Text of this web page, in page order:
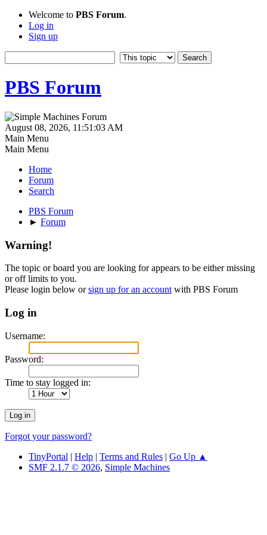
Welcome to PBS Forum.
Log in
Sign up
PBS Forum
August 08, 2026, 11:51:03 AM
Main Menu
Main Menu
Home
Forum
Search
PBS Forum
► Forum
Warning!
The topic or board you are looking for appears to be either missing
or off limits to you.
Please login below orsign up for an account with PBS Forum
Log in
Username:
Password:
Time to stay logged in:
Forgot your password?
TinyPortal | Help | Terms and Rules | Go Up ▲
SMF 2.1.7 © 2026, Simple Machines